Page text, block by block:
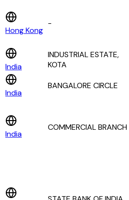
Hong Kong
-
India
INDUSTRIAL ESTATE,
KOTA
India
BANGALORE CIRCLE
India
COMMERCIAL BRANCH